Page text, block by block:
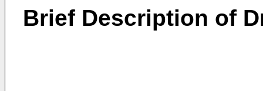
Brief Description of